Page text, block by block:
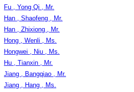
Fu , Yong Qi , Mr.
Han , Shaofeng , Mr.
Han , Zhixiong , Mr.
Hong , Wenli , Ms.
Hongwei , Niu , Ms.
Hu , Tianxin , Mr.
Jiang , Bangqiao , Mr.
Jiang , Hang , Ms.